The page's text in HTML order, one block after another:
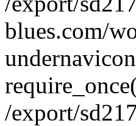
blues.com/
/export/